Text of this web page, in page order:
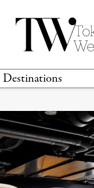
Destinations
LOCATIONS